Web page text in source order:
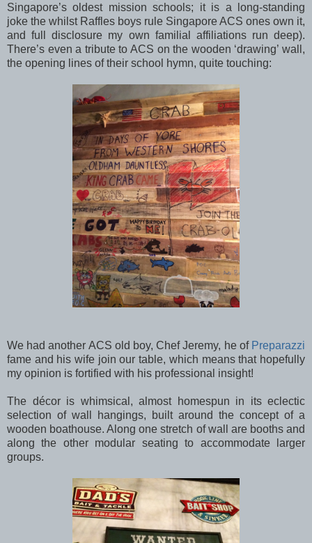
Singapore’s oldest mission schools; it is a long-standing
joke the whilst Raffles boys rule Singapore ACS ones own it,
and full disclosure my own familial affiliations run deep).
There’s even a tribute to ACS on the wooden ‘drawing’ wall,
the opening lines of their school hymn, quite touching:
We had another ACS old boy, Chef Jeremy, he of Preparazzi
fame and his wife join our table, which means that hopefully
my opinion is fortified with his professional insight!
The décor is whimsical, almost homespun in its eclectic
selection of wall hangings, built around the concept of a
wooden boathouse. Along one stretch of wall are booths and
along the other modular seating to accommodate larger
groups.